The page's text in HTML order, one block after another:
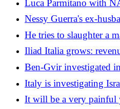
they shot down one of
respond"
Luca Parmitano with
Moon, he is the first
my launch pad"
Nessy Guerra's ex-
convicted of adultery
He tries to slaughter a
the video on social
Starmer: "Repugnant"
Iliad Italia grows:
users in the first quarter
Ben-Gvir investigated
kidnapping of the
country of flip-flops"
Italy is investigating
torture and kidnapping
It will be a very painful